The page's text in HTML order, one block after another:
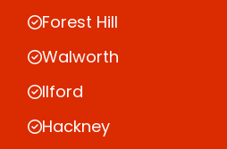
Forest Hill
Walworth
Ilford
Hackney